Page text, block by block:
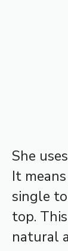
She
It
single
top.
natural